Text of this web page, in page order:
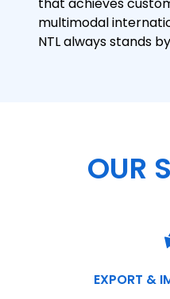
that achieves
multimodal
NTL always stands
OUR
EXPORT &